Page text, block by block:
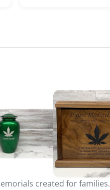
created for families.